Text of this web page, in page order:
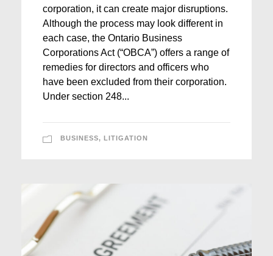
corporation, it can create major disruptions.
Although the process may look different in
each case, the Ontario Business
Corporations Act (“OBCA”) offers a range of
remedies for directors and officers who
have been excluded from their corporation.
Under section 248...
BUSINESS, LITIGATION